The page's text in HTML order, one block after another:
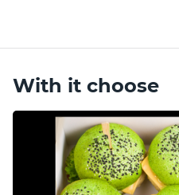
With it choose